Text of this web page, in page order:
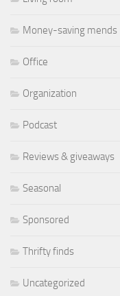
Money-saving mends
Office
Organization
Podcast
Reviews & giveaways
Seasonal
Sponsored
Thrifty finds
Uncategorized